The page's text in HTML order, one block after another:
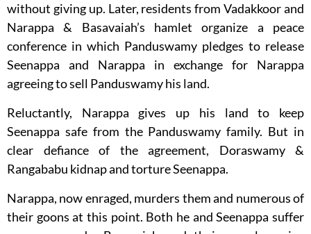
without giving up. Later, residents from Vadakkoor and
Narappa & Basavaiah’s hamlet organize a peace
conference in which Panduswamy pledges to release
Seenappa and Narappa in exchange for Narappa
agreeing to sell Panduswamy his land.
Reluctantly, Narappa gives up his land to keep
Seenappa safe from the Panduswamy family. But in
clear defiance of the agreement, Doraswamy &
Rangababu kidnap and torture Seenappa.
Narappa, now enraged, murders them and numerous of
their goons at this point. Both he and Seenappa suffer